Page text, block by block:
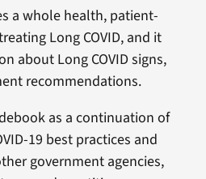
a whole health, patient-
Long COVID, and it
about Long COVID signs,
recommendations.
as a continuation of
19 best practices and
government agencies,